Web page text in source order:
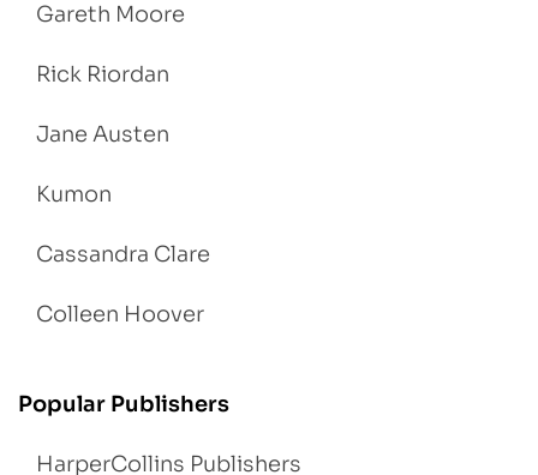
Gareth Moore
Rick Riordan
Jane Austen
Kumon
Cassandra Clare
Colleen Hoover
Popular Publishers
HarperCollins Publishers